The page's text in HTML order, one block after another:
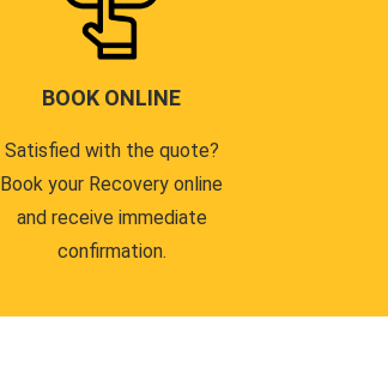
BOOK ONLINE
Satisfied with the quote?
Book your Recovery online
and receive immediate
confirmation.